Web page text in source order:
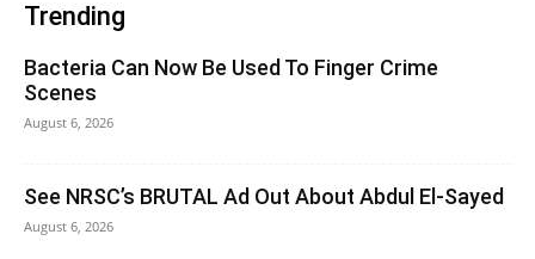
Trending
Bacteria Can Now Be Used To Finger Crime
Scenes
August 6, 2026
See NRSC’s BRUTAL Ad Out About Abdul El-Sayed
August 6, 2026